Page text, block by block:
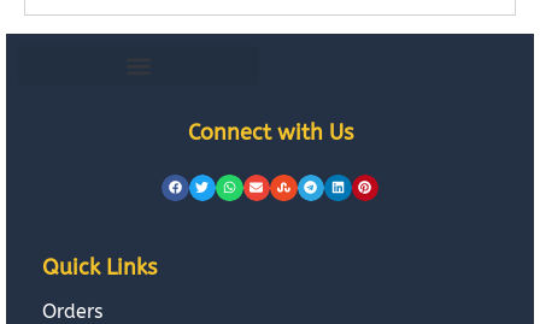
Connect with Us
Quick Links
Orders